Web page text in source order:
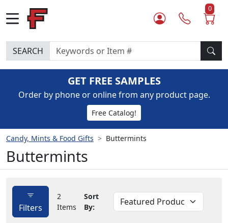
0
SEARCH
GET FREE SAMPLES
Order by phone or online from any product page.
Free Catalog!
Candy, Mints & Food Gifts Buttermints
Buttermints
Filters
2
Items
Sort
By: